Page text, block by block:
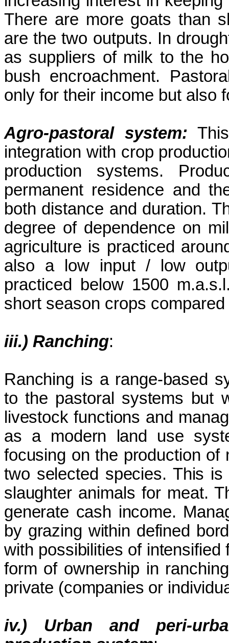
There are more goats than
are the two outputs. In
as suppliers of milk to the
bush encroachment.
only for their income but also
Agro-pastoral system:
integration with crop
production systems.
permanent residence and
both distance and duration.
degree of dependence on
agriculture is practiced
also a low input / low
practiced below 1500
short season crops
iii.) Ranching:
Ranching is a range-based
to the pastoral systems but
livestock functions and
as a modern land use
focusing on the production of
two selected species. This
slaughter animals for meat.
generate cash income.
by grazing within defined
with possibilities of
form of ownership in
private (companies or
iv.) Urban and peri-